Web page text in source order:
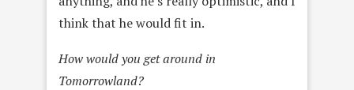
think that he would fit in.
How would you get around in
Tomorrowland?